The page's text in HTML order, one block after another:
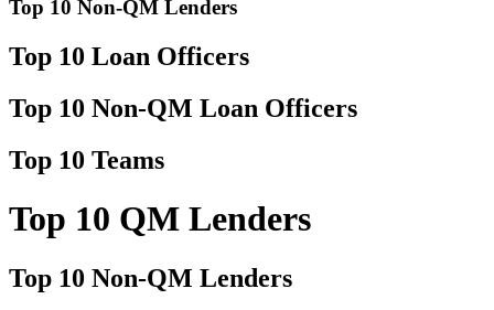
Top 10 Non-QM Lenders
Top 10 Loan Officers
Top 10 Non-QM Loan Officers
Top 10 Teams
Top 10 QM Lenders
Top 10 Non-QM Lenders